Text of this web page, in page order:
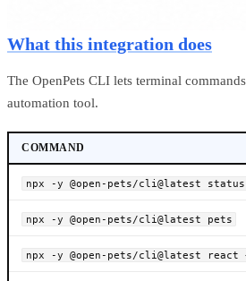
What this integration does
The OpenPets CLI lets terminal
automation tool.
COMMAND
npx -y @open-pets/cli@latest status
npx -y @open-pets/cli@latest pets
npx -y @open-pets/cli@latest react